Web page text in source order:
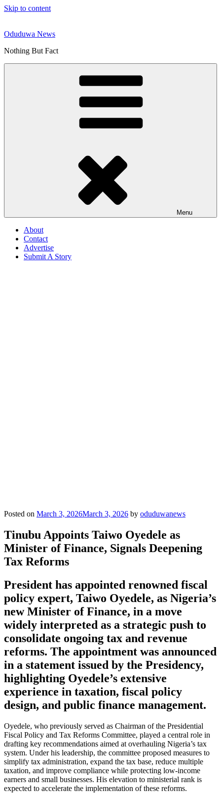
Skip to content
Oduduwa News
Nothing But Fact
Menu
About
Contact
Advertise
Submit A Story
Posted on March 3, 2026March 3, 2026 by oduduwanews
Tinubu Appoints Taiwo Oyedele as
Minister of Finance, Signals Deepening
Tax Reforms
President has appointed renowned fiscal
policy expert, Taiwo Oyedele, as Nigeria’s
new Minister of Finance, in a move
widely interpreted as a strategic push to
consolidate ongoing tax and revenue
reforms. The appointment was announced
in a statement issued by the Presidency,
highlighting Oyedele’s extensive
experience in taxation, fiscal policy
design, and public finance management.
Oyedele, who previously served as Chairman of the Presidential
Fiscal Policy and Tax Reforms Committee, played a central role in
drafting key recommendations aimed at overhauling Nigeria’s tax
system. Under his leadership, the committee proposed measures to
simplify tax administration, expand the tax base, reduce multiple
taxation, and improve compliance while protecting low-income
earners and small businesses. His elevation to ministerial rank is
expected to accelerate the implementation of these reforms.